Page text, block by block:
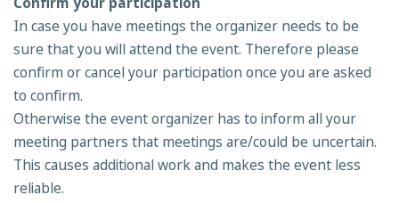
In case you have meetings the organizer needs to be
sure that you will attend the event. Therefore please
confirm or cancel your participation once you are asked
to confirm.
Otherwise the event organizer has to inform all your
meeting partners that meetings are/could be uncertain.
This causes additional work and makes the event less
reliable.